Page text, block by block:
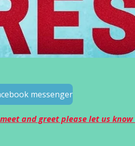
messenger
and greet please let us